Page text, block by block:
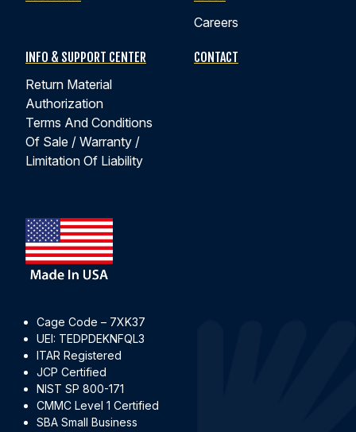
Careers
INFO & SUPPORT CENTER
Return Material
Authorization
Terms And Conditions
Of Sale / Warranty /
Limitation Of Liability
CONTACT
Cage Code – 7XK37
UEI: TEDPDEKNFQL3
ITAR Registered
JCP Certified
NIST SP 800-171
CMMC Level 1 Certified
SBA Small Business